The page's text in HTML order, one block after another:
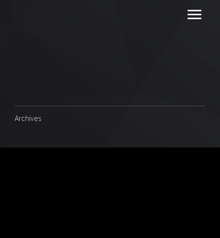
Archives